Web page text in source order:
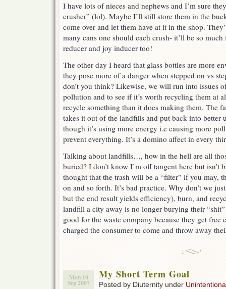
I have lots of nieces and nephews and I’m sure
crusher” (lol). Maybe I’ll still store them in the
come over and let them have at it in the shop.
many cans one should each crush- it’ll be so
reducer and joy inducer too!
The other day I heard that glass bottles are more
they pose more of a danger when stepped on vs
don’t you think? Likewise, we will run into issues
pollution and to see if it’s worth recycling them at
recycle something than it does making them. The
takes it out of the landfills and put back into better
though it’s using more energy i.e causing more
prevent everything. It’s a domino affect in every
Talking about landfills…, how in the hell are all
buried? I don’t know I’m off tangent here but isn’t
thought that the trash will be a “filter” if you may,
on and so forth. It’s bad practice. Why don’t we
but the end result yields efficiency), burn, and
landfill a city away is no longer burying their
good for the waste company because they get
charged the consumer to come and throw away
Mon 10
Sep 2007
My Short Term Goal
Posted by Diuternity under